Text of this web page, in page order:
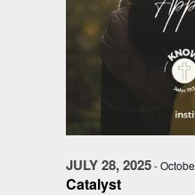
Catalyst
JULY 28, 2025-